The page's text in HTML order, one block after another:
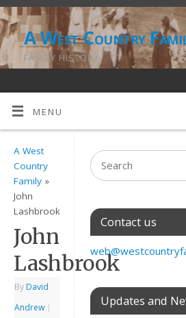
A West Country
FAMILY HISTORY
MENU
A West
Country
Family »
John
Lashbrook
John
Lashbrook
By David
Andrew |
Contact us
Updates and